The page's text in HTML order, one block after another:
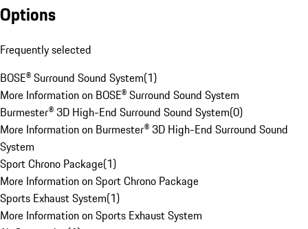
Options
Frequently selected
BOSE® Surround Sound System(1)
More Information on BOSE® Surround Sound System
Burmester® 3D High-End Surround Sound System(0)
More Information on Burmester® 3D High-End Surround Sound
System
Sport Chrono Package(1)
More Information on Sport Chrono Package
Sports Exhaust System(1)
More Information on Sports Exhaust System